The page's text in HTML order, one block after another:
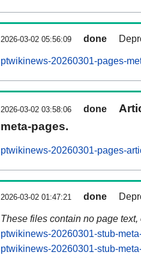
2026-03-02 05:56:09 done
ptwikinews-20260301-pages-
2026-03-02 03:58:06 done
meta-pages.
ptwikinews-20260301-pages-
2026-03-02 01:47:21 done
These files contain no page
ptwikinews-20260301-stub-
ptwikinews-20260301-stub-